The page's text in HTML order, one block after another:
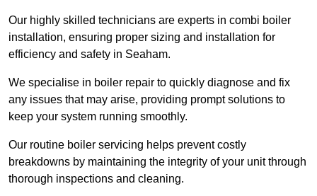
Our highly skilled technicians are experts in combi boiler
installation, ensuring proper sizing and installation for
efficiency and safety in Seaham.
We specialise in boiler repair to quickly diagnose and fix
any issues that may arise, providing prompt solutions to
keep your system running smoothly.
Our routine boiler servicing helps prevent costly
breakdowns by maintaining the integrity of your unit through
thorough inspections and cleaning.